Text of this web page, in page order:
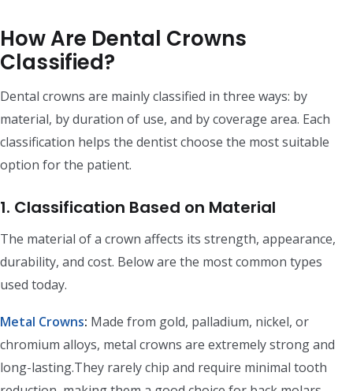
How Are Dental Crowns
Classified?
Dental crowns are mainly classified in three ways: by
material, by duration of use, and by coverage area. Each
classification helps the dentist choose the most suitable
option for the patient.
1. Classification Based on Material
The material of a crown affects its strength, appearance,
durability, and cost. Below are the most common types
used today.
Metal Crowns: Made from gold, palladium, nickel, or
chromium alloys, metal crowns are extremely strong and
long-lasting.They rarely chip and require minimal tooth